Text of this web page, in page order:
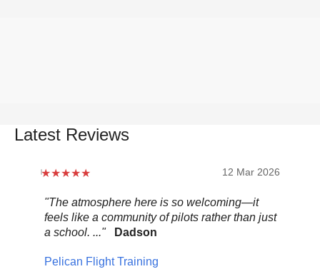
Latest Reviews
12 Mar 2026
"The atmosphere here is so welcoming—it
feels like a community of pilots rather than just
a school. ..."
Dadson
Pelican Flight Training